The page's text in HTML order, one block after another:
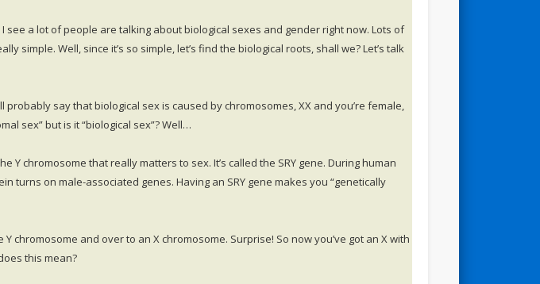
see a lot of people are talking about biological sexes and gender right now. Lots of
simple. Well, since it’s so simple, let’s find the biological roots, shall we? Let’s talk
say that biological sex is caused by chromosomes, XX and you’re female,
sex” but is it “biological sex”? Well…
Y chromosome that really matters to sex. It’s called the SRY gene. During human
turns on male-associated genes. Having an SRY gene makes you “genetically
chromosome and over to an X chromosome. Surprise! So now you’ve got an X with
this mean?